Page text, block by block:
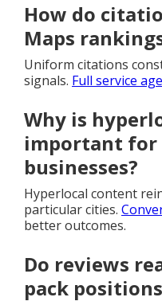
How do
Maps
Uniform citations
signals. Full service
Why is
important for
businesses?
Hyperlocal content
particular cities.
better outcomes.
Do reviews
pack